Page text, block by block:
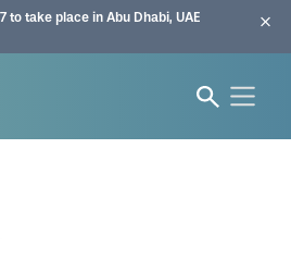
to take place in Abu Dhabi, UAE